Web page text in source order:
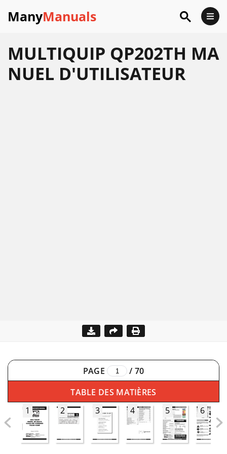
ManyManuals
MULTIQUIP QP202TH MA
NUEL D'UTILISATEUR
PAGE / 70
TABLE DES MATIÈRES
1
2 3 4 5 6